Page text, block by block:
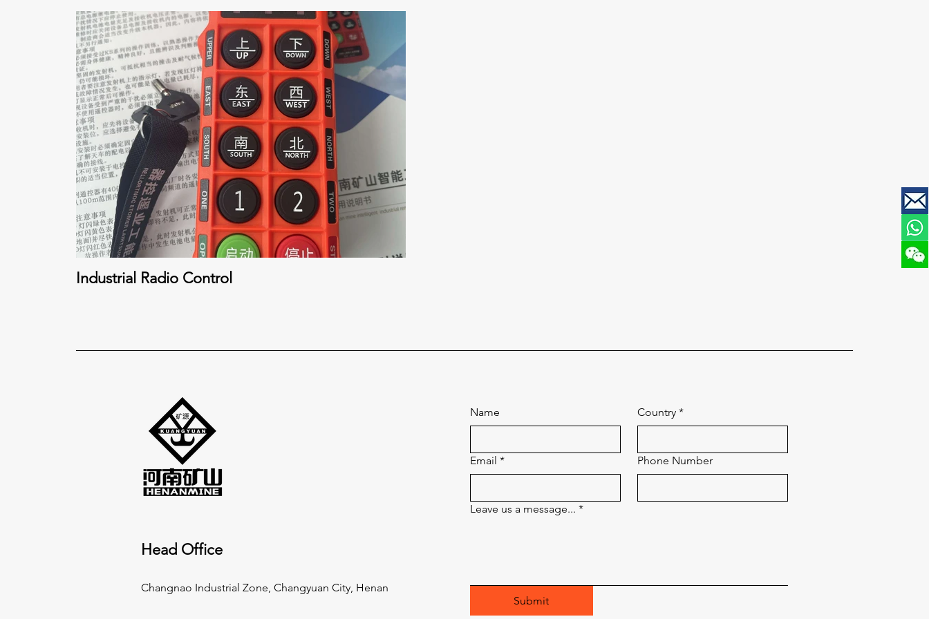
Industrial Radio Control
Name Country *
Email * Phone Number
Leave us a message... *
Submit
Head Office
Changnao Industrial Zone, Changyuan City, Henan